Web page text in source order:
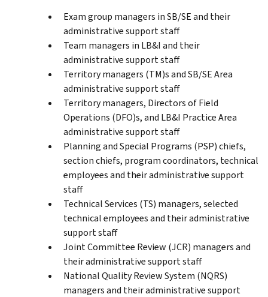
Exam group managers in SB/SE and their
administrative support staff
Team managers in LB&I and their
administrative support staff
Territory managers (TM)s and SB/SE Area
administrative support staff
Territory managers, Directors of Field
Operations (DFO)s, and LB&I Practice Area
administrative support staff
Planning and Special Programs (PSP) chiefs,
section chiefs, program coordinators, technical
employees and their administrative support
staff
Technical Services (TS) managers, selected
technical employees and their administrative
support staff
Joint Committee Review (JCR) managers and
their administrative support staff
National Quality Review System (NQRS)
managers and their administrative support